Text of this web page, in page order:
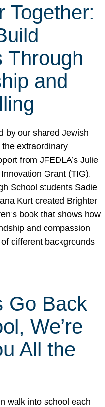
Together:
Through
and
by our shared Jewish
extraordinary
from JFEDLA’s Julie
Grant (TIG),
School students Sadie
Kurt created Brighter
book that shows how
and compassion
different backgrounds
Go Back
We’re
All the
walk into school each